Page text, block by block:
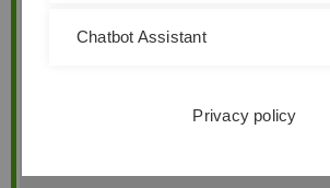
Chatbot Assistant
Privacy policy